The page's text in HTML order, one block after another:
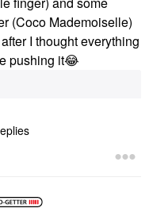
(Coco Mademoiselle)
I thought everything
pushing it😂